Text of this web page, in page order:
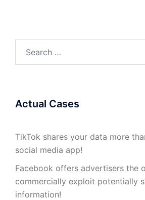
Actual Cases
TikTok shares your data more
social media app!
Facebook offers advertisers the
commercially exploit potentially
information!